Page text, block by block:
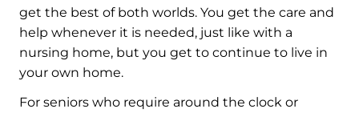
get the best of both worlds. You get the care and
help whenever it is needed, just like with a
nursing home, but you get to continue to live in
your own home.
For seniors who require around the clock or